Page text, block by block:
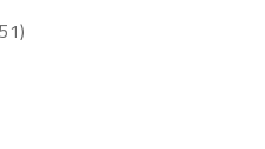
5151